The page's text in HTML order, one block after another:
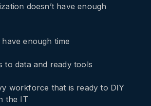
doesn’t have enough
enough time
to data and ready tools
workforce that is ready to DIY
the IT